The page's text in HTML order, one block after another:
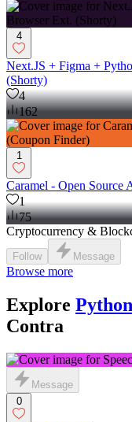
4
Next.JS + Figma +
(Shorty)
4
162
1
Caramel - Open Source
1
75
Cryptocurrency &
Follow Message
Browse more
Explore
Contra
Message
0